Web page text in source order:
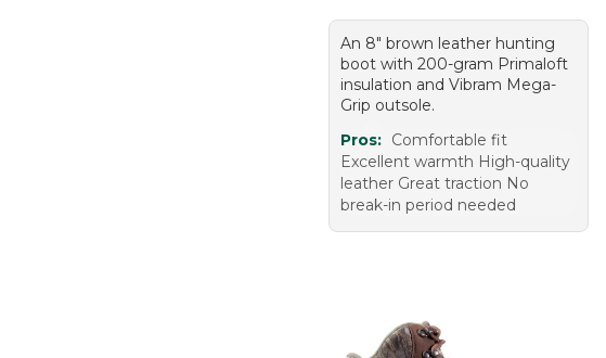
An 8" brown leather hunting
boot with 200-gram Primaloft
insulation and Vibram Mega-
Grip outsole.
Pros: Comfortable fit
Excellent warmth High-quality
leather Great traction No
break-in period needed